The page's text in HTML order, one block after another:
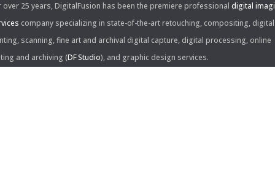
over 25 years, DigitalFusion has been the premiere professionaldigital
company specializing in state-of-the-art retouching, compositing, digital
scanning, fine art and archival digital capture, digital processing, online
and archiving (DF Studio), and graphic design services.